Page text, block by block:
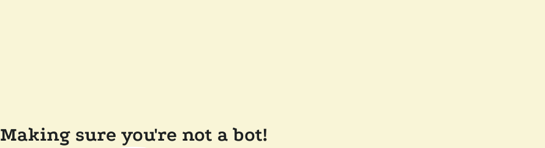
Making sure you're not a bot!